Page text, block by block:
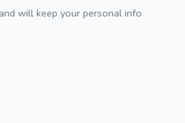
will keep your personal info